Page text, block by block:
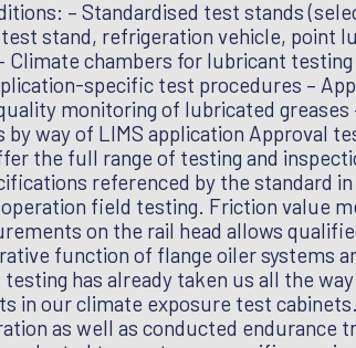
– Standardised test stands
stand, refrigeration vehicle, point
chambers for lubricant
specific test procedures –
monitoring of lubricated greases
way of LIMS application Approval
the full range of testing and
referenced by the standard
field testing. Friction value
on the rail head allows
function of flange oiler systems
has already taken us all the
in our climate exposure test
as well as conducted endurance